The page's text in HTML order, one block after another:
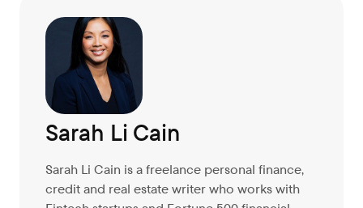
Sarah Li Cain
Sarah Li Cain is a freelance personal finance,
credit and real estate writer who works with